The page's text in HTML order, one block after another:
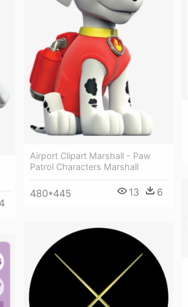
Airport Clipart Marshall - Paw
Patrol Characters Marshall
480*445 13 6
4